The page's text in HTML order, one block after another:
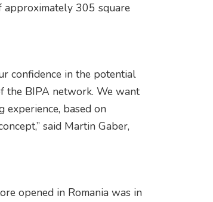
​​approximately 305 square
confidence in the potential
the BIPA network. We want
based on
said Martin Gaber,
opened in Romania was in